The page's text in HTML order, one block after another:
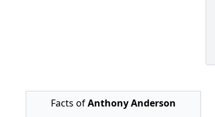
Facts ofAnthony Anderson